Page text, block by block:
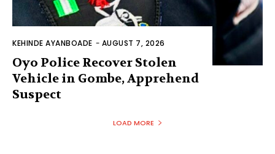
KEHINDE AYANBOADE - AUGUST 7, 2026
Oyo Police Recover Stolen
Vehicle in Gombe, Apprehend
Suspect
LOAD MORE